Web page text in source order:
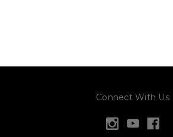
Connect With Us